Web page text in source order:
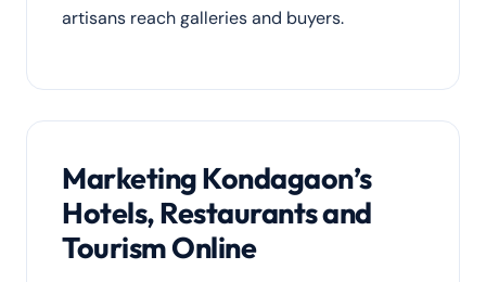
artisans reach galleries and buyers.
Marketing Kondagaon’s
Hotels, Restaurants and
Tourism Online